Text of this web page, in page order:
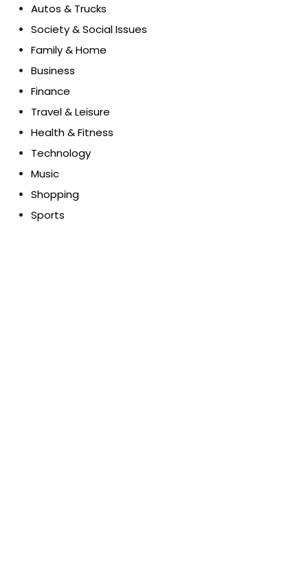
Autos & Trucks
Society & Social Issues
Family & Home
Business
Finance
Travel & Leisure
Health & Fitness
Technology
Music
Shopping
Sports